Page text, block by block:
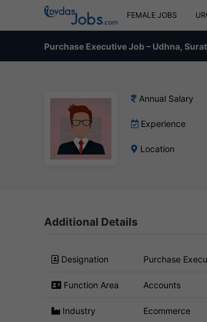
FEMALE JOBS
Purchase Executive Job – Udhna, Surat
Annual Salary
Experience
Location
Additional Details
Designation Purchase
Function Area Accounts
Industry Ecommerce